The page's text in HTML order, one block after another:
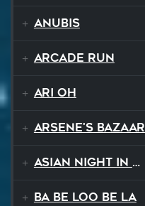
Anubis
Arcade Run
Ari Oh
Arsene's Bazaar
Asian Night in 20XX
Ba Be Loo Be La